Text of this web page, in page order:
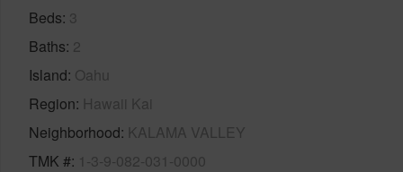
Beds 3
Baths 2
Island Oahu
Region Hawaii Kai
Neighborhood KALAMA VALLEY
TMK # 1-3-9-082-031-0000